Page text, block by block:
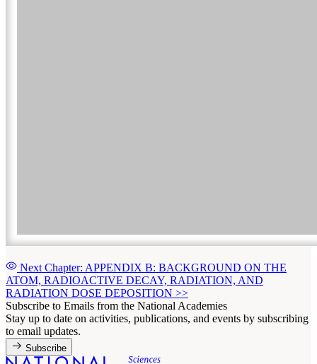
Next Chapter: APPENDIX B: BACKGROUND ON THE
ATOM, RADIOACTIVE DECAY, RADIATION, AND
RADIATION DOSE DEPOSITION >>
Subscribe to Emails from the National Academies
Stay up to date on activities, publications, and events by subscribing
to email updates.
Subscribe